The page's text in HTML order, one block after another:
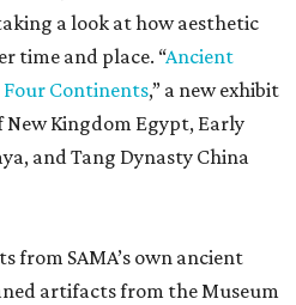
a look at how aesthetic
time and place. “Ancient
Continents,” a new exhibit
Kingdom Egypt, Early
and Tang Dynasty China
from SAMA’s own ancient
artifacts from the Museum